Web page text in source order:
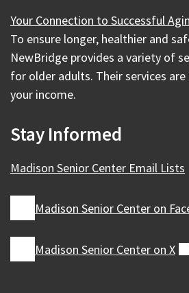
Your Connection to Successful
To ensure longer, healthier and
NewBridge provides a variety of
for older adults. Their services
your income.
Stay Informed
Madison Senior Center Email Lists
Madison Senior Center on
Madison Senior Center on X